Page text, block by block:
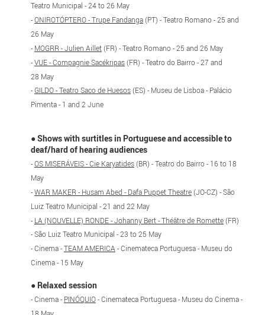
Teatro Municipal - 24 to 26 May
-ONIROTÓPTERO - Trupe Fandanga(PT) - Teatro Romano - 25 and
26 May
- MOGRR - Julien Aillet(FR) - Teatro Romano - 25 and 26 May
-VUE - Compagnie Sacékripas(FR) - Teatro do Bairro - 27 and
28 May
-GILDO - Teatro Saco de Huesos(ES) - Museu de Lisboa - Palácio
Pimenta - 1 and 2 June
●Shows with surtitles in Portuguese and accessible to
deaf/hard of hearing audiences
-OS MISERÁVEIS - Cie Karyatides(BR) - Teatro do Bairro - 16 to 18
May
-WAR MAKER - Husam Abed - Dafa Puppet Theatre(JO-CZ) - São
Luiz Teatro Municipal - 21 and 22 May
- LA (NOUVELLE) RONDE - Johanny Bert - Théâtre de Romette(FR)
- São Luiz Teatro Municipal - 23 to 25 May
- Cinema -TEAM AMERICA - Cinemateca Portuguesa - Museu do
Cinema - 15 May
● Relaxed session
- Cinema - PINÓQUIO- Cinemateca Portuguesa - Museu do Cinema -
18 May